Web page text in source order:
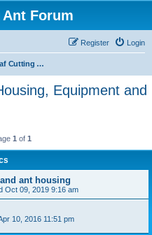
Forum
Login
Register
All Non Leaf Cutting Ant Housing, Equipment and Accessories
Equipment and
1 of 1
ant housing
Oct 09, 2019 9:16 am
10, 2016 11:51 pm